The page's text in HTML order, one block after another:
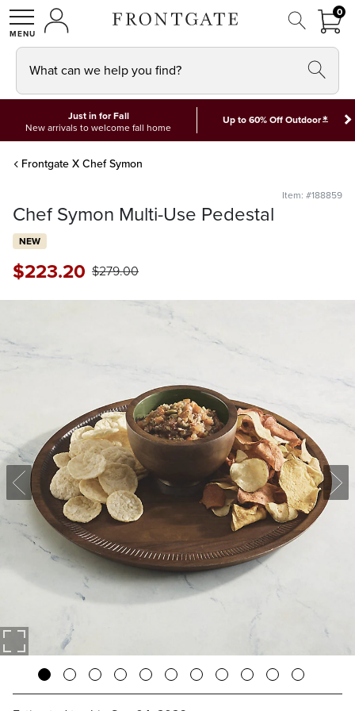
SHOPMY ACCOUNT
00
What can we help you find?
Just in for Fall
New arrivals to welcome fall home
Up to 60% Off Outdoor*
Frontgate X Chef Symon
Item: #188859
Chef Symon Multi-Use Pedestal
NEW
$223.20 $279.00